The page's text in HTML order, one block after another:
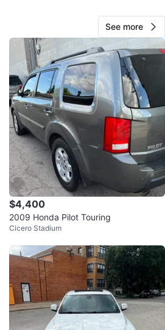
10
0 reviews
See more
$4,400
2009 Honda Pilot Touring
Cicero Stadium